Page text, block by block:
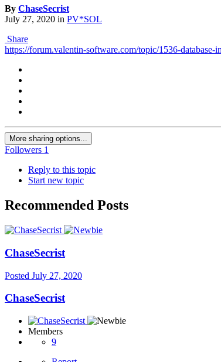
By ChaseSecrist
July 27, 2020 in PV*SOL
Share
https://forum.valentin-software.com/topic/1536-database-
More sharing options...
Followers 1
Reply to this topic
Start new topic
Recommended Posts
ChaseSecrist
Posted July 27, 2020
ChaseSecrist
Members
9